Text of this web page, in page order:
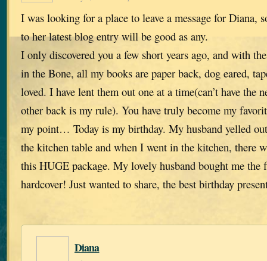
I was looking for a place to leave a message for Diana,
to her latest blog entry will be good as any.
I only discovered you a few short years ago, and with
in the Bone, all my books are paper back, dog eared,
loved. I have lent them out one at a time(can’t have the
other back is my rule). You have truly become my
my point… Today is my birthday. My husband yelled
the kitchen table and when I went in the kitchen, there
this HUGE package. My lovely husband bought me the
hardcover! Just wanted to share, the best birthday
Diana